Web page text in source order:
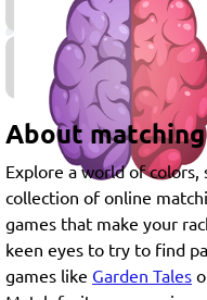
About matching
Explore a world of
collection of online
games that make your
keen eyes to try to find
games like Garden Tales